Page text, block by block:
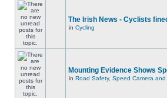
The Irish News - Cyclists
in Cycling
Mounting Evidence Shows
in Road Safety, Speed Camera and